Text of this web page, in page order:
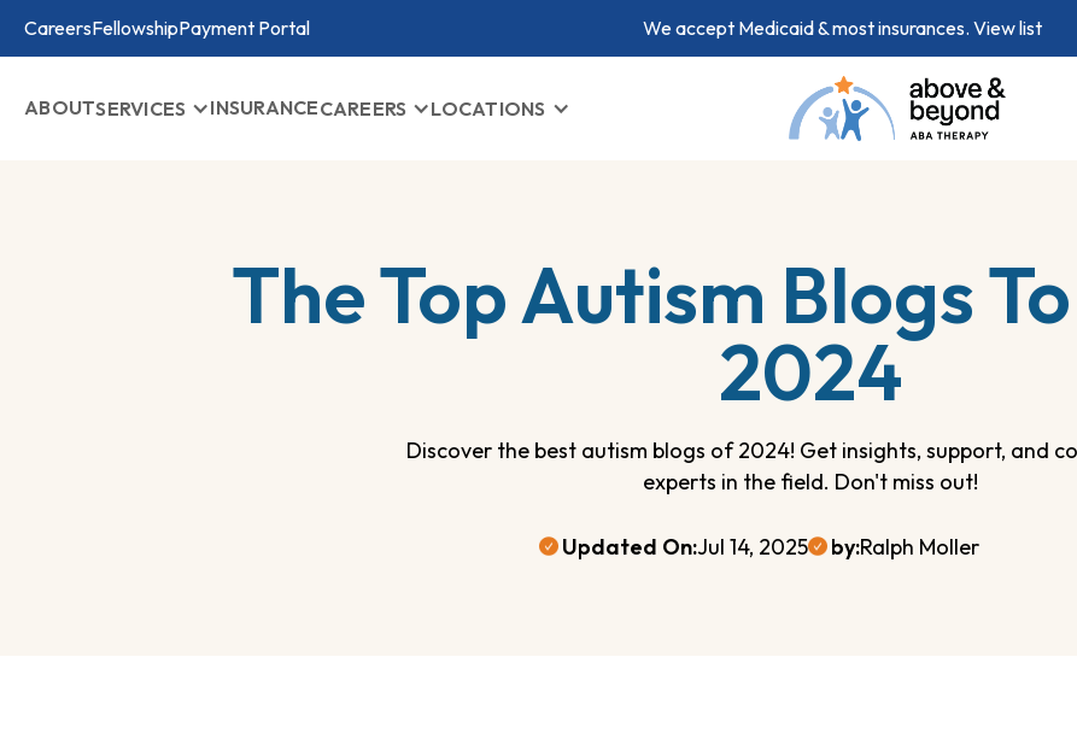
CareersFellowshipPayment Portal We accept Medicaid & most insurances. View list
ABOUTSERVICES INSURANCECAREERS LOCATIONS
The Top Autism Blogs
2024
Discover the best autism blogs of 2024! Get insights, support, and
experts in the field. Don't miss out!
Updated On:Jul 14, 2025 by:Ralph Moller